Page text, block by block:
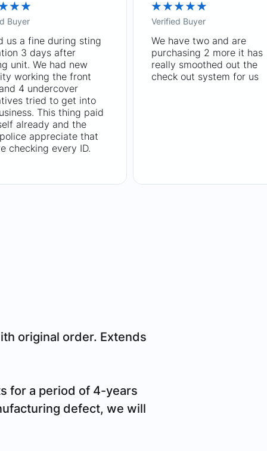
★★
Buyer
us a fine during sting
3 days after
unit. We had new
working the front
4 undercover
tried to get into
This thing paid
already and the
appreciate that
checking every ID.
★★★★★
Verified Buyer
We have two and are
purchasing 2 more it has
really smoothed out the
check out system for us
original order. Extends
for a period of 4-years
defect, we will